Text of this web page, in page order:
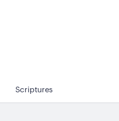
Scriptures